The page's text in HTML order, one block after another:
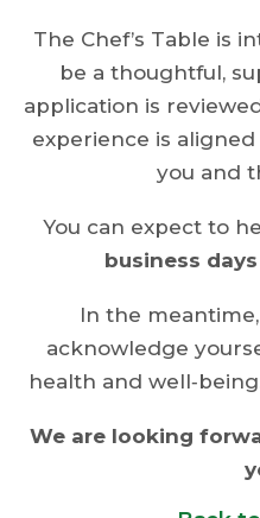
The Chef’s Table is
be a thoughtful,
application is
experience is
you and
You can expect to
business days
In the
acknowledge
health and
We are looking